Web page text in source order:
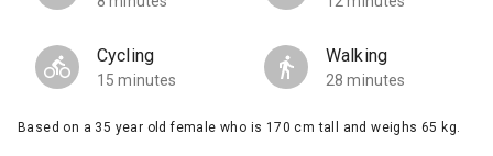
Cycling
15 minutes
Walking
28 minutes
Based on a 35 year old female who is 170 cm tall and weighs 65 kg.